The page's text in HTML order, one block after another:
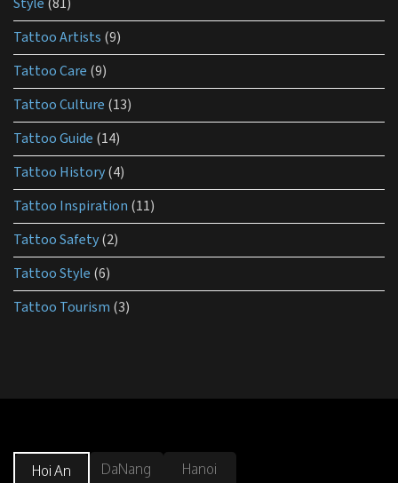
Style (81)
Tattoo Artists (9)
Tattoo Care (9)
Tattoo Culture (13)
Tattoo Guide (14)
Tattoo History(4)
Tattoo Inspiration (11)
Tattoo Safety(2)
Tattoo Style (6)
Tattoo Tourism (3)
Hoi An DaNang Hanoi